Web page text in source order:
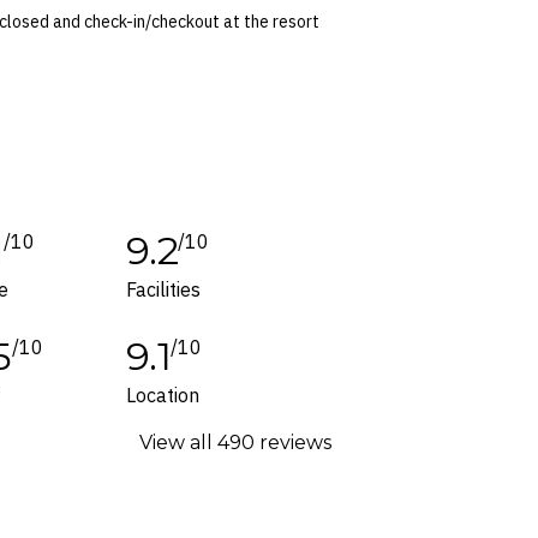
and check-in/checkout at the resort
and packages for details.
/10
9.2/10
Facilities
/10
9.1/10
Location
View all 490 reviews